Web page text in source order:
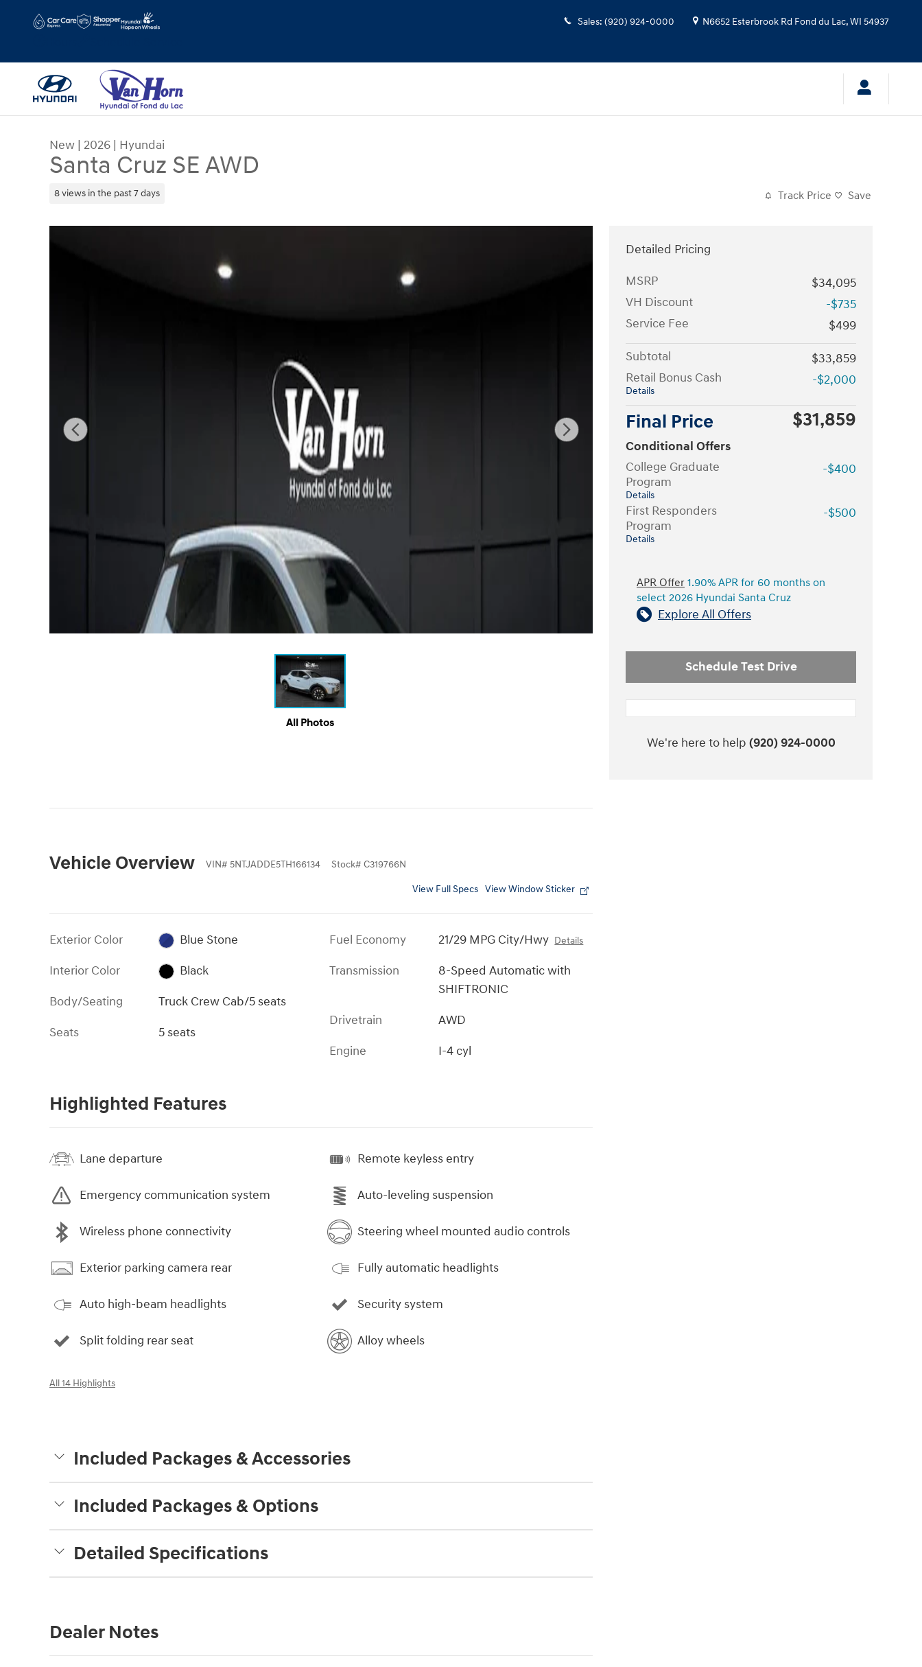
Sales: (920) 924-0000 N6652 Esterbrook Rd Fond du Lac,WI 54937
New | 2026 | Hyundai
Santa Cruz SE AWD
8 views in the past 7 days Track Price Save
All Photos
Vehicle Overview VIN# 5NTJADDE5TH166134 Stock# C319766N
View Full Specs View Window Sticker
Exterior Color
Blue Stone
Interior Color
Black
Body/Seating
Truck Crew Cab/5 seats
Seats
5 seats
Fuel Economy 21/29 MPG City/Hwy Details
Transmission
8-Speed Automatic with
SHIFTRONIC
Drivetrain
AWD
Engine
I-4 cyl
Highlighted Features
Lane departure
Emergency communication system
Wireless phone connectivity
Exterior parking camera rear
Auto high-beam headlights
Split folding rear seat
Remote keyless entry
Auto-leveling suspension
Steering wheel mounted audio controls
Fully automatic headlights
Security system
Alloy wheels
All 14 Highlights
Included Packages & Accessories
Included Packages & Options
Detailed Specifications
Dealer Notes
Detailed Pricing
MSRP
$34,095
VH Discount
-$735
Service Fee
$499
Subtotal
$33,859
Retail Bonus Cash
Details
-$2,000
Final Price $31,859
Conditional Offers
College Graduate
Program
Details
-$400
First Responders
Program
Details
-$500
APR Offer 1.90% APR for 60 months on
select 2026 Hyundai Santa Cruz
Explore All Offers
Schedule Test Drive
We're here to help (920) 924-0000